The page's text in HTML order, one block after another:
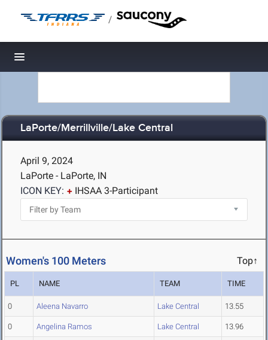
/
Toggle navigation
LaPorte/Merrillville/Lake Central
April 9, 2024
LaPorte - LaPorte, IN
ICON KEY:
IHSAA 3-Participant
Women's 100 Meters Top↑
PL NAME TEAM TIME
0 Aleena Navarro Lake Central 13.55
0 Angelina Ramos Lake Central 13.96